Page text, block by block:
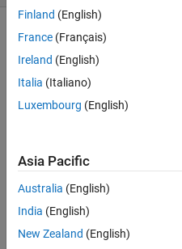
to
creat
a
table
differ
Finland (English)
France (Français)
Ireland (English)
Italia (Italiano)
Luxembourg (English)
Asia Pacific
Australia (English)
India (English)
New Zealand (English)